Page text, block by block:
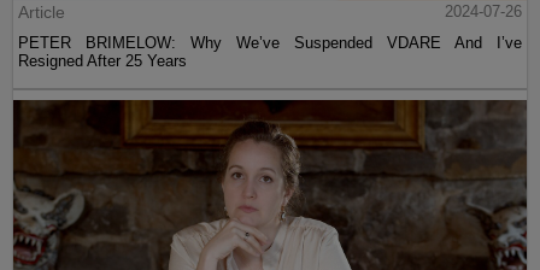
Article
2024-07-26
PETER BRIMELOW: Why We’ve Suspended VDARE And I’ve
Resigned After 25 Years